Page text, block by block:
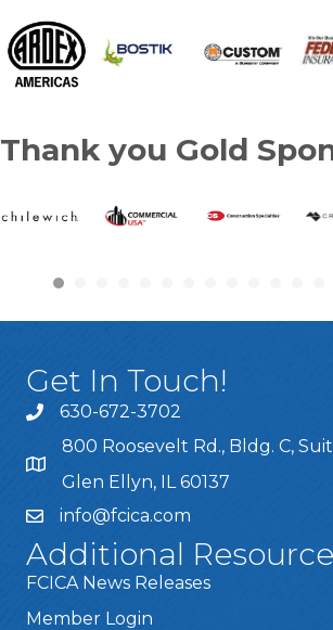
Thank you Gold
Get In Touch!
630-672-3702
800 Roosevelt Rd., Bldg. C,
Glen Ellyn, IL 60137
info@fcica.com
Additional
FCICA News Releases
Member Login